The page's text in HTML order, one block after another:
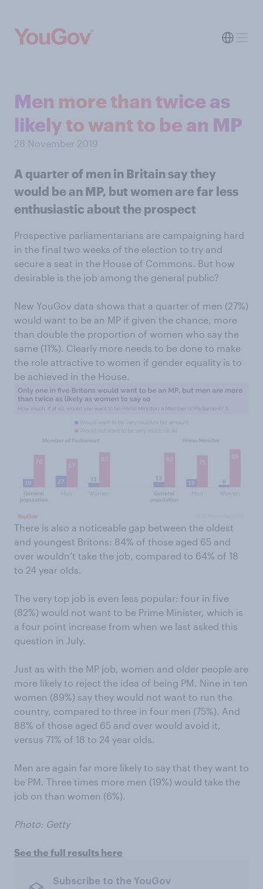
Men more than twice as
likely to want to be an MP
28 November 2019
A quarter of men in Britain say they
would be an MP, but women are far less
enthusiastic about the prospect
Prospective parliamentarians are campaigning hard
in the final two weeks of the election to try and
secure a seat in the House of Commons. But how
desirable is the job among the general public?
New YouGov data shows that a quarter of men (27%)
would want to be an MP if given the chance, more
than double the proportion of women who say the
same (11%). Clearly more needs to be done to make
the role attractive to women if gender equality is to
be achieved in the House.
There is also a noticeable gap between the oldest
and youngest Britons: 84% of those aged 65 and
over wouldn’t take the job, compared to 64% of 18
to 24 year olds.
The very top job is even less popular: four in five
(82%) would not want to be Prime Minister, which is
a four point increase from when we last asked this
question in July.
Just as with the MP job, women and older people are
more likely to reject the idea of being PM. Nine in ten
women (89%) say they would not want to run the
country, compared to three in four men (75%). And
88% of those aged 65 and over would avoid it,
versus 71% of 18 to 24 year olds.
Men are again far more likely to say that they want to
be PM. Three times more men (19%) would take the
job on than women (6%).
Photo: Getty
See the full results here
Subscribe to the YouGov